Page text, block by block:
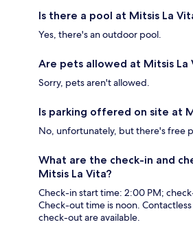
Is there a pool at Mitsis La
Yes, there's an outdoor pool.
Are pets allowed at Mitsis La
Sorry, pets aren't allowed.
Is parking offered on site at
No, unfortunately, but there's free
What are the check-in and
Mitsis La Vita?
Check-in start time: 2:00 PM;
Check-out time is noon.
check-out are available.